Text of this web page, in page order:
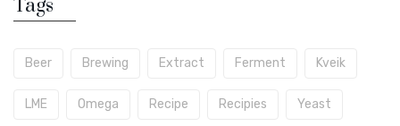
Tags
Beer Brewing Extract Ferment Kveik
LME Omega Recipe Recipies Yeast